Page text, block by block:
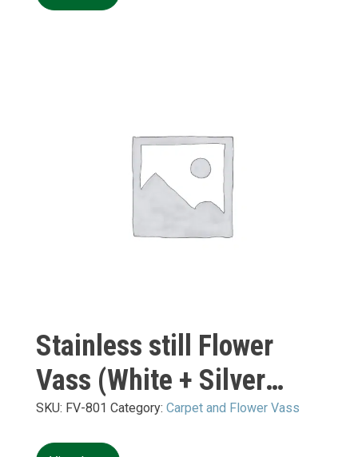
Stainless still Flower
Vass (White + Silver
Mirror) S:
400*400*H10+H700mm
SKU: FV-801 Category: Carpet and Flower Vass